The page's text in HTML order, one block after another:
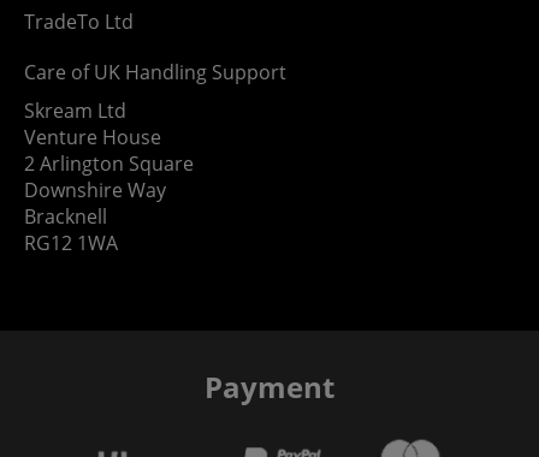
TradeTo Ltd
Care of UK Handling Support
Skream Ltd
Venture House
2 Arlington Square
Downshire Way
Bracknell
RG12 1WA
Payment